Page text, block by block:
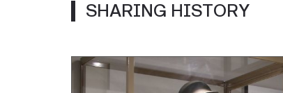
SHARING HISTORY